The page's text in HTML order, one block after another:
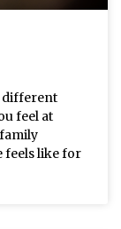
different
feel at
feels like for